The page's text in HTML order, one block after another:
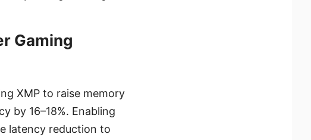
Gaming
XMP to raise memory
by 16–18%. Enabling
latency reduction to